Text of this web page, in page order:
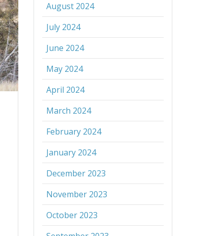
August 2024
July 2024
June 2024
May 2024
April 2024
March 2024
February 2024
January 2024
December 2023
November 2023
October 2023